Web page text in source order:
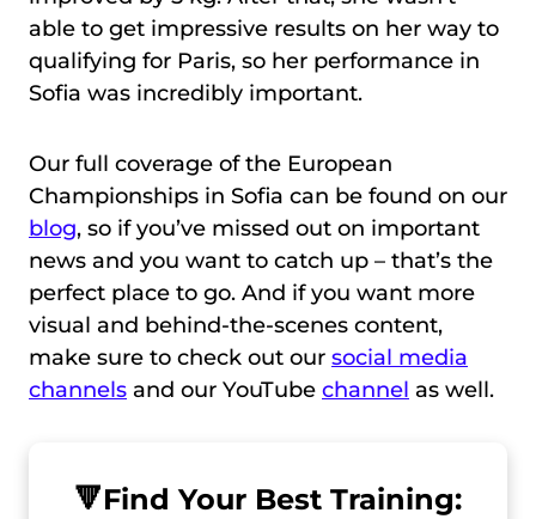
able to get impressive results on her way to
qualifying for Paris, so her performance in
Sofia was incredibly important.
Our full coverage of the European
Championships in Sofia can be found on our
blog, so if you’ve missed out on important
news and you want to catch up – that’s the
perfect place to go. And if you want more
visual and behind-the-scenes content,
make sure to check out our social media
channels and our YouTube channel as well.
🔻Find Your Best Training: